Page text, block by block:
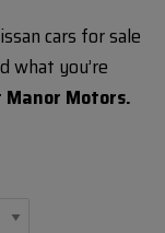
cars for sale
what you’re
Motors.